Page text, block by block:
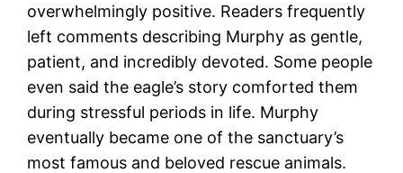
overwhelmingly positive. Readers frequently
left comments describing Murphy as gentle,
patient, and incredibly devoted. Some people
even said the eagle’s story comforted them
during stressful periods in life. Murphy
eventually became one of the sanctuary’s
most famous and beloved rescue animals.